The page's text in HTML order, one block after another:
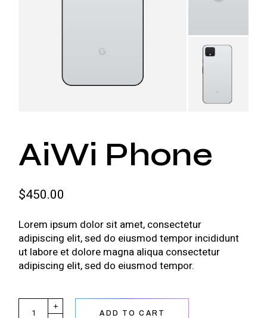
AiWi Phone
$450.00
Lorem ipsum dolor sit amet, consectetur
adipiscing elit, sed do eiusmod tempor incididunt
ut labore et dolore magna aliqua consectetur
adipiscing elit, sed do eiusmod tempor.
AiWi Phone quantity
ADD TO CART